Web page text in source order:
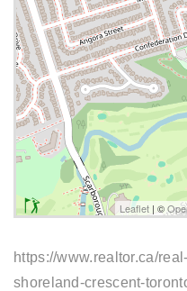
Leaflet | ©
https://www.realtor.ca/
shoreland-crescent-